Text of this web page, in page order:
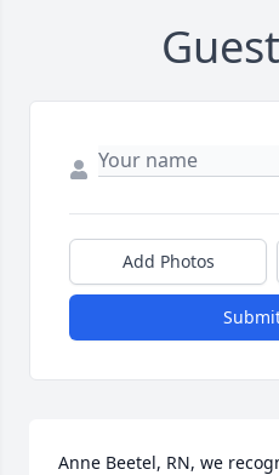
Add Photos
Anne Beetel, RN, we